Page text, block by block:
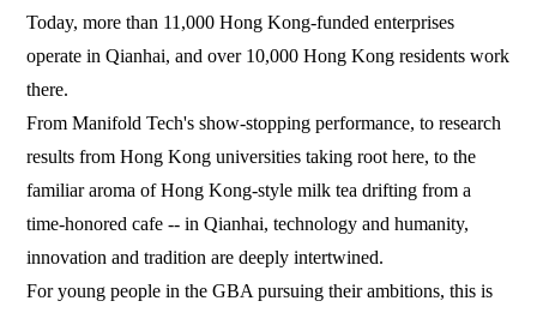
Today, more than 11,000 Hong Kong-funded enterprises
operate in Qianhai, and over 10,000 Hong Kong residents work
there.
From Manifold Tech's show-stopping performance, to research
results from Hong Kong universities taking root here, to the
familiar aroma of Hong Kong-style milk tea drifting from a
time-honored cafe -- in Qianhai, technology and humanity,
innovation and tradition are deeply intertwined.
For young people in the GBA pursuing their ambitions, this is